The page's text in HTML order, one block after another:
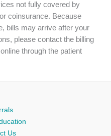
not fully covered by
coinsurance. Because
bills may arrive after your
please contact the billing
through the patient
Us